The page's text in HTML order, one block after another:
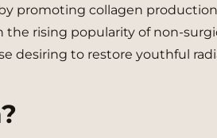
promoting collagen
rising popularity of non-
desiring to restore youthful